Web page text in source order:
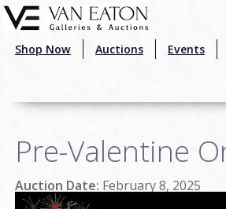
Shop Now Auctions Events
Pre-Valentine
Auction Date: February 8, 2025